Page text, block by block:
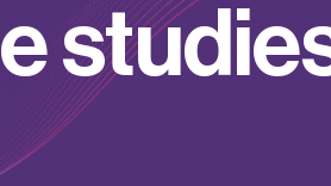
estudie